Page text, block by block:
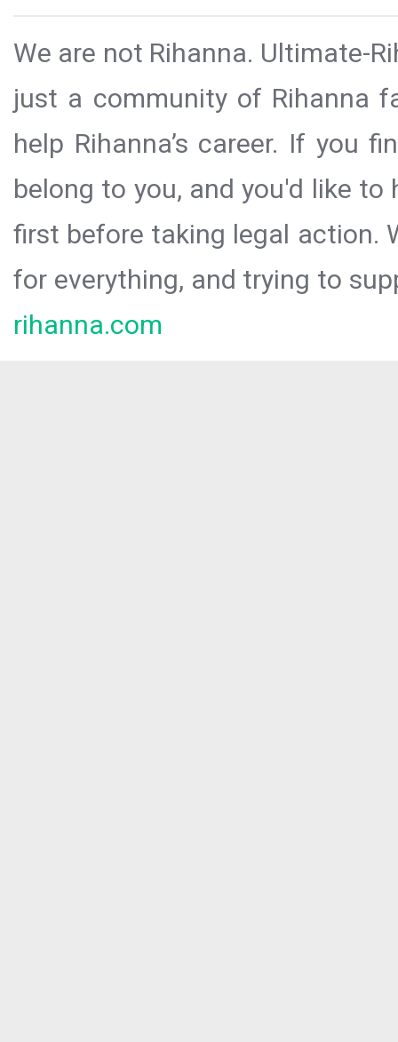
We are not Rihanna. Ultimate-
just a community of Rihanna
help Rihanna’s career. If you
belong to you, and you'd like
first before taking legal action.
for everything, and trying to
rihanna.com